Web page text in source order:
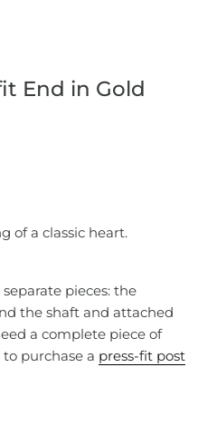
End in Gold
of a classic heart.
pieces: the
the shaft and attached
a complete piece of
purchase a press-fit post